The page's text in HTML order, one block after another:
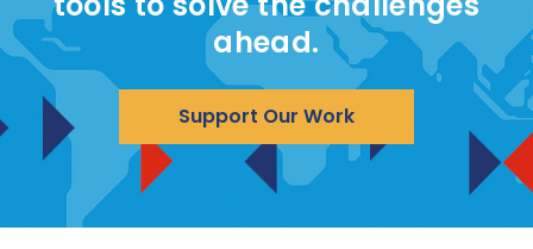
ahead.
Support Our Work